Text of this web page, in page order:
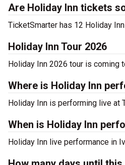
Are Holiday Inn tickets
TicketSmarter has 12 Holiday
Holiday Inn Tour 2026
Holiday Inn 2026 tour is coming
Where is Holiday Inn
Holiday Inn is performing live at
When is Holiday Inn
Holiday Inn live performance in